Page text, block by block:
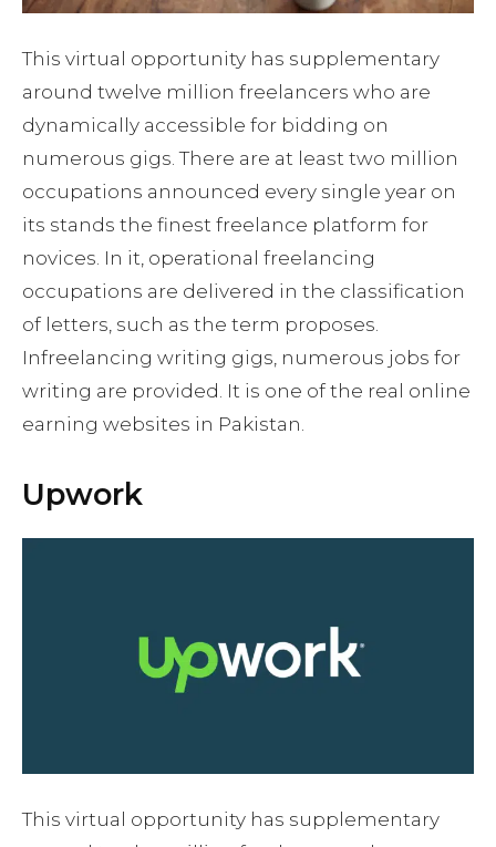
This virtual opportunity has supplementary
around twelve million freelancers who are
dynamically accessible for bidding on
numerous gigs. There are at least two million
occupations announced every single year on
its stands the finest freelance platform for
novices. In it, operational freelancing
occupations are delivered in the classification
of letters, such as the term proposes.
Infreelancing writing gigs, numerous jobs for
writing are provided. It is one of the real online
earning websites in Pakistan.
Upwork
This virtual opportunity has supplementary